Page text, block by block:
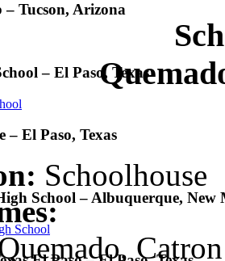
Tucson, Arizona
– El Paso, Texas
– El Paso, Texas
School – Albuquerque, New
Schoolhouse